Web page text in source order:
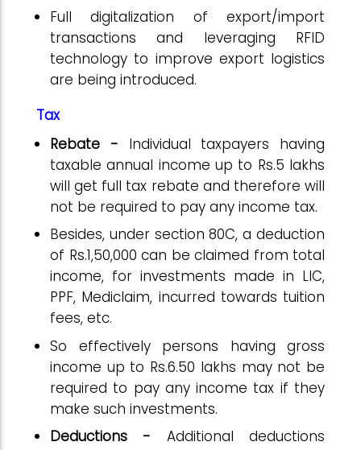
Full digitalization of export/import
transactions and leveraging RFID
technology to improve export logistics
are being introduced.
Tax
Rebate - Individual taxpayers having
taxable annual income up to Rs.5 lakhs
will get full tax rebate and therefore will
not be required to pay any income tax.
Besides, under section 80C, a deduction
of Rs.1,50,000 can be claimed from total
income, for investments made in LIC,
PPF, Mediclaim, incurred towards tuition
fees, etc.
So effectively persons having gross
income up to Rs.6.50 lakhs may not be
required to pay any income tax if they
make such investments.
Deductions - Additional deductions